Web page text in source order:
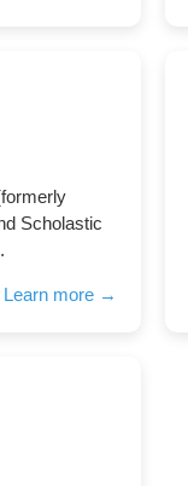
Scholastic
Learn more →